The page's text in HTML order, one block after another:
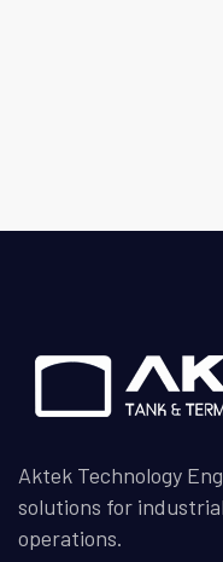
Aktek Technology
solutions for
operations.